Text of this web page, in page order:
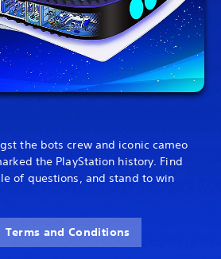
the bots crew and iconic cameo
the PlayStation history. Find
of questions, and stand to win
Terms and Conditions